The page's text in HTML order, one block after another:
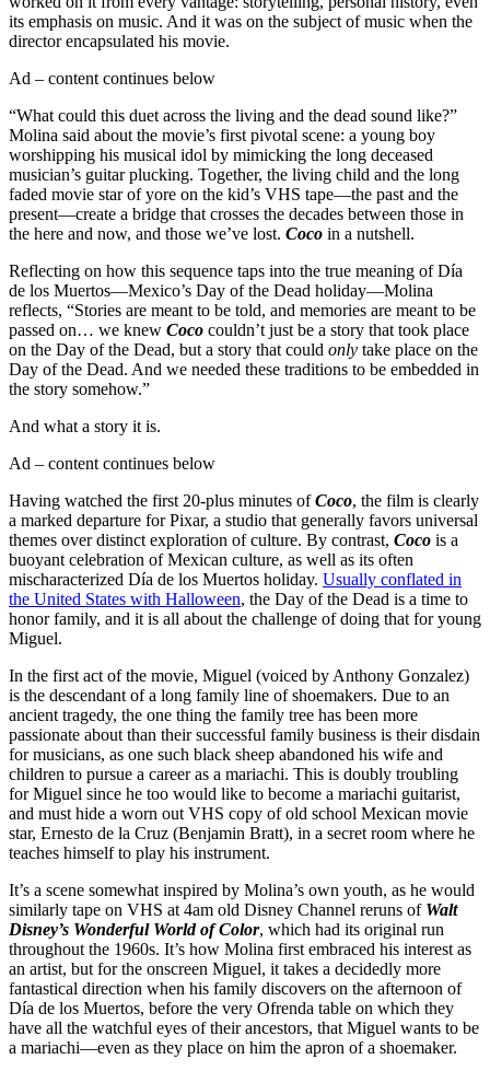
its emphasis on music. And it was on the subject of music when the
director encapsulated his movie.
Ad – content continues below
“What could this duet across the living and the dead sound like?”
Molina said about the movie’s first pivotal scene: a young boy
worshipping his musical idol by mimicking the long deceased
musician’s guitar plucking. Together, the living child and the long
faded movie star of yore on the kid’s VHS tape—the past and the
present—create a bridge that crosses the decades between those in
the here and now, and those we’ve lost. Coco in a nutshell.
Reflecting on how this sequence taps into the true meaning of Día
de los Muertos—Mexico’s Day of the Dead holiday—Molina
reflects, “Stories are meant to be told, and memories are meant to be
passed on… we knew Coco couldn’t just be a story that took place
on the Day of the Dead, but a story that could only take place on the
Day of the Dead. And we needed these traditions to be embedded in
the story somehow.”
And what a story it is.
Ad – content continues below
Having watched the first 20-plus minutes ofCoco, the film is clearly
a marked departure for Pixar, a studio that generally favors universal
themes over distinct exploration of culture. By contrast, Coco is a
buoyant celebration of Mexican culture, as well as its often
mischaracterized Día de los Muertos holiday. Usually conflated in
the United States with Halloween, the Day of the Dead is a time to
honor family, and it is all about the challenge of doing that for young
Miguel.
In the first act of the movie, Miguel (voiced by Anthony Gonzalez)
is the descendant of a long family line of shoemakers. Due to an
ancient tragedy, the one thing the family tree has been more
passionate about than their successful family business is their disdain
for musicians, as one such black sheep abandoned his wife and
children to pursue a career as a mariachi. This is doubly troubling
for Miguel since he too would like to become a mariachi guitarist,
and must hide a worn out VHS copy of old school Mexican movie
star, Ernesto de la Cruz (Benjamin Bratt), in a secret room where he
teaches himself to play his instrument.
It’s a scene somewhat inspired by Molina’s own youth, as he would
similarly tape on VHS at 4am old Disney Channel reruns of Walt
Disney’s Wonderful World of Color, which had its original run
throughout the 1960s. It’s how Molina first embraced his interest as
an artist, but for the onscreen Miguel, it takes a decidedly more
fantastical direction when his family discovers on the afternoon of
Día de los Muertos, before the very Ofrenda table on which they
have all the watchful eyes of their ancestors, that Miguel wants to be
a mariachi—even as they place on him the apron of a shoemaker.